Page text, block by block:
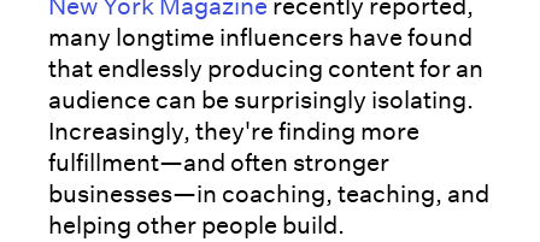
New York Magazine recently reported,
many longtime influencers have found
that endlessly producing content for an
audience can be surprisingly isolating.
Increasingly, they're finding more
fulfillment—and often stronger
businesses—in coaching, teaching, and
helping other people build.